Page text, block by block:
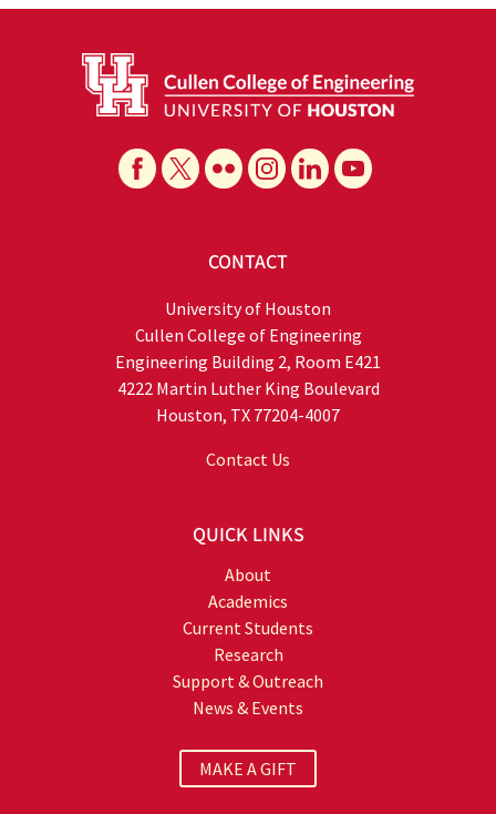
CONTACT
University of Houston
Cullen College of Engineering
Engineering Building 2, Room E421
4222 Martin Luther King Boulevard
Houston, TX 77204-4007
Contact Us
QUICK LINKS
About
Academics
Current Students
Research
Support & Outreach
News & Events
MAKE A GIFT